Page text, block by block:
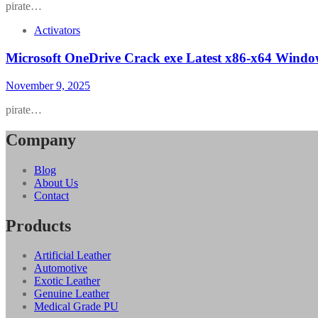
pirate…
Activators
Microsoft OneDrive Crack exe Latest x86-x64
November 9, 2025
pirate…
Company
Blog
About Us
Contact
Products
Artificial Leather
Automotive
Exotic Leather
Genuine Leather
Medical Grade PU